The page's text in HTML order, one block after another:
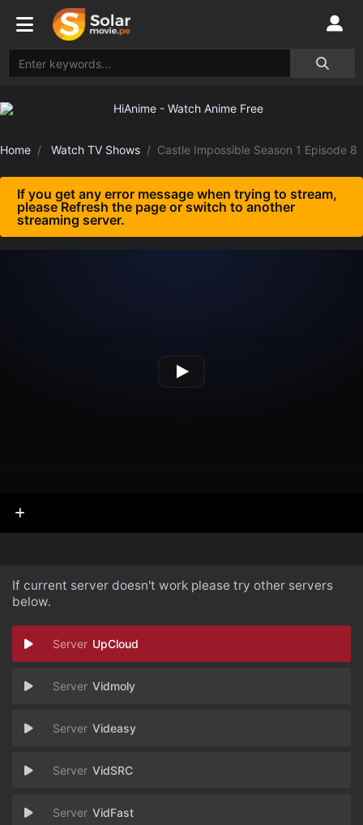
Home Watch TV Shows Castle Impossible Season 1 Episode 8
If you get any error message when trying to stream,
please Refresh the page or switch to another
streaming server.
If current server doesn't work please try other servers
below.
UpCloud
Vidmoly
Videasy
VidSRC
VidFast